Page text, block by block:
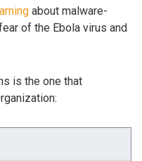
about malware-
of the Ebola virus and
is the one that